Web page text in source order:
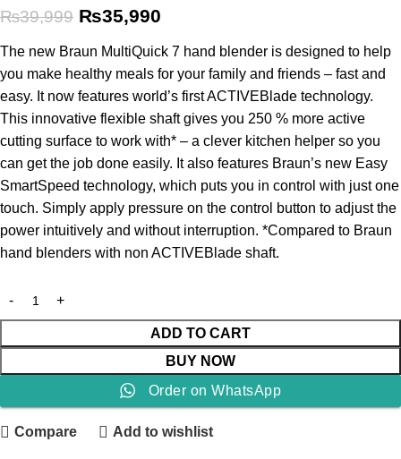
₨39,999 ₨35,990
The new Braun MultiQuick 7 hand blender is designed to help
you make healthy meals for your family and friends – fast and
easy. It now features world’s first ACTIVEBlade technology.
This innovative flexible shaft gives you 250 % more active
cutting surface to work with* – a clever kitchen helper so you
can get the job done easily. It also features Braun’s new Easy
SmartSpeed technology, which puts you in control with just one
touch. Simply apply pressure on the control button to adjust the
power intuitively and without interruption. *Compared to Braun
hand blenders with non ACTIVEBlade shaft.
ADD TO CART
BUY NOW
Order on WhatsApp
Compare Add to wishlist